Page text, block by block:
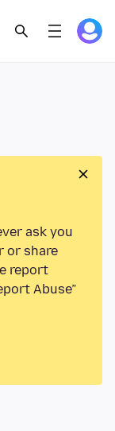
ask you
or share
report
Abuse”